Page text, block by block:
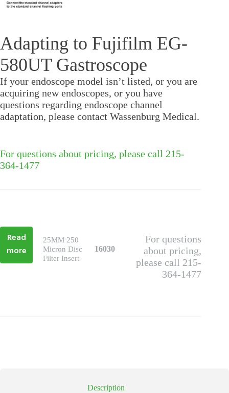
Adapting to Fujifilm EG-
580UT Gastroscope
If your endoscope model isn’t listed, or you are
acquiring new endoscopes, or you have
questions regarding endoscope channel
adaptation, please contact Wassenburg Medical.
For questions about pricing, please call 215-
364-1477
Read
more
25MM 250
Micron Disc
Filter Insert
16030
For questions
about pricing,
please call 215-
364-1477
Description